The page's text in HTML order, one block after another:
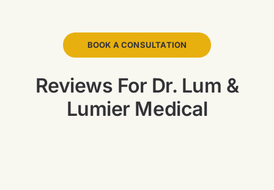
BOOK A CONSULTATION
Reviews For Dr. Lum &
Lumier Medical